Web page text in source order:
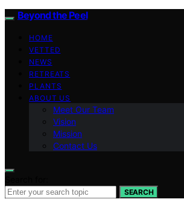
Beyond the Peel
HOME
VETTED
NEWS
RETREATS
PLANTS
ABOUT US
Meet Our Team
Vision
Mission
Contact Us
SEARCH